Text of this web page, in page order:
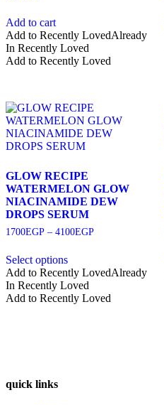
Add to cart
Add to Recently LovedAlready
In Recently Loved
Add to Recently Loved
GLOW RECIPE
WATERMELON GLOW
NIACINAMIDE DEW
DROPS SERUM
1700EGP – 4100EGPPrice
4100EGP
Select options
This
product
has
chosen
Add to Recently LovedAlready
In Recently Loved
Add to Recently Loved
quick links